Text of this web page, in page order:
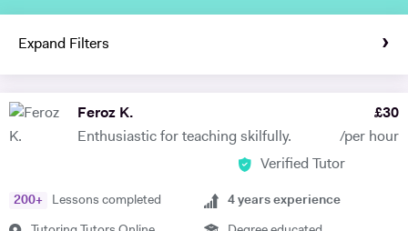
Expand Filters
Feroz K.
Enthusiastic for teaching skilfully.
£30
/per hour
Verified Tutor
200+ Lessons completed 4 years experience